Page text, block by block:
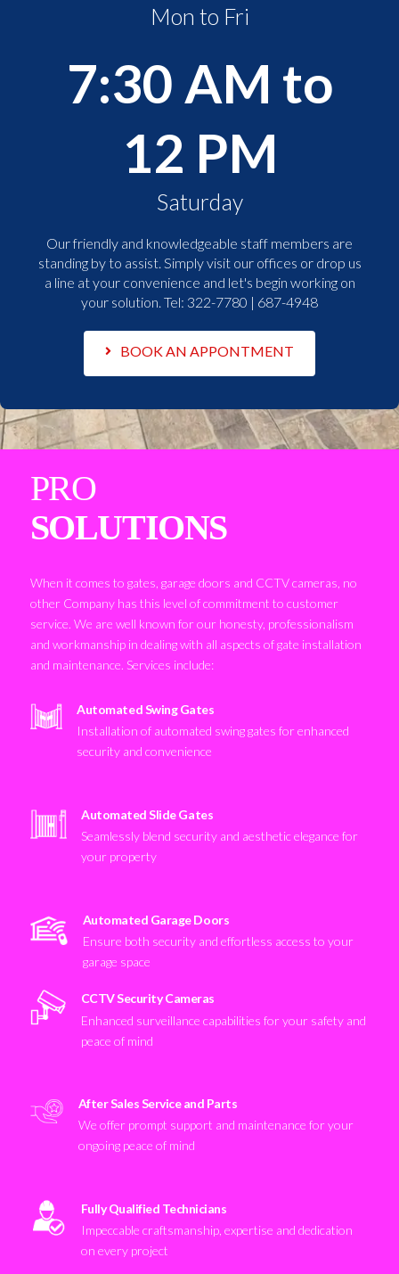
Mon to Fri
7:30 AM to
12 PM
Saturday
Our friendly and knowledgeable staff members are
standing by to assist. Simply visit our offices or drop us
a line at your convenience and let's begin working on
your solution. Tel: 322-7780 | 687-4948
BOOK AN APPONTMENT
PRO
SOLUTIONS
When it comes to gates, garage doors and CCTV cameras, no
other Company has this level of commitment to customer
service. We are well known for our honesty, professionalism
and workmanship in dealing with all aspects of gate installation
and maintenance. Services include:
Automated Swing Gates
Installation of automated swing gates for enhanced
security and convenience
Automated Slide Gates
Seamlessly blend security and aesthetic elegance for
your property
Automated Garage Doors
Ensure both security and effortless access to your
garage space
CCTV Security Cameras
Enhanced surveillance capabilities for your safety and
peace of mind
After Sales Service and Parts
We offer prompt support and maintenance for your
ongoing peace of mind
Fully Qualified Technicians
Impeccable craftsmanship, expertise and dedication
on every project